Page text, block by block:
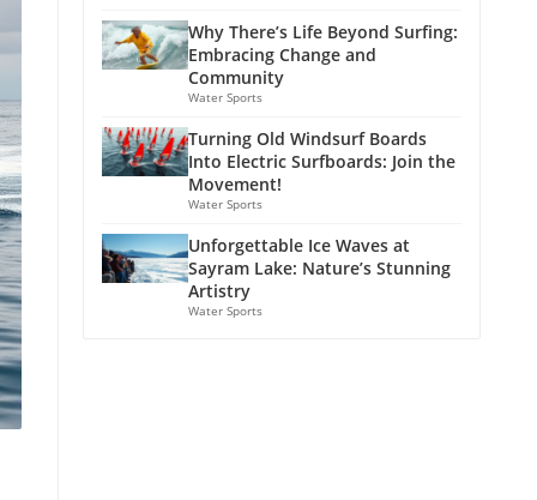
Why There’s Life Beyond Surfing:
Embracing Change and
Community
Water Sports
Turning Old Windsurf Boards
Into Electric Surfboards: Join the
Movement!
Water Sports
Unforgettable Ice Waves at
Sayram Lake: Nature’s Stunning
Artistry
Water Sports